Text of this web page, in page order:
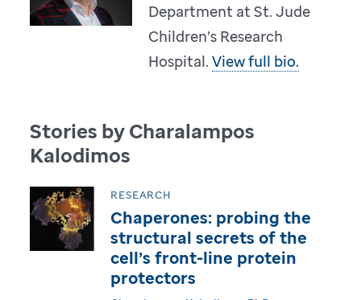
Department at St. Jude
Children’s Research
Hospital. View full bio.
Stories by Charalampos
Kalodimos
RESEARCH
Chaperones: probing the
structural secrets of the
cell’s front-line protein
protectors